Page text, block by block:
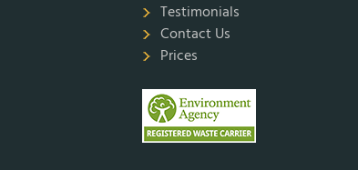
Testimonials
Contact Us
Prices